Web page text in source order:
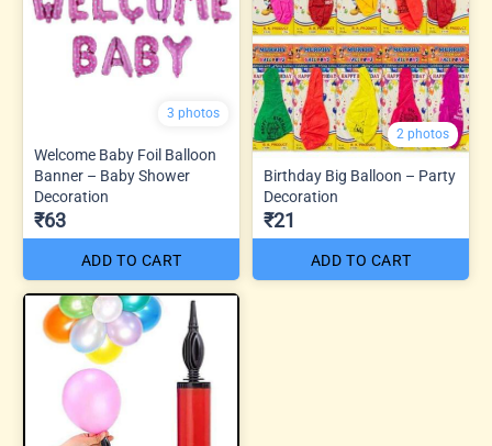
3 photos
Welcome Baby Foil Balloon
Banner – Baby Shower
Decoration
₹63
ADD TO CART
2 photos
Birthday Big Balloon – Party
Decoration
₹21
ADD TO CART